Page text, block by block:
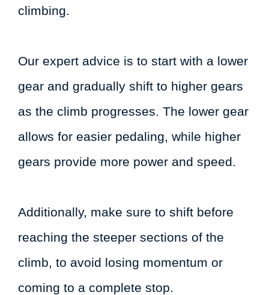
climbing.
Our expert advice is to start with a lower
gear and gradually shift to higher gears
as the climb progresses. The lower gear
allows for easier pedaling, while higher
gears provide more power and speed.
Additionally, make sure to shift before
reaching the steeper sections of the
climb, to avoid losing momentum or
coming to a complete stop.